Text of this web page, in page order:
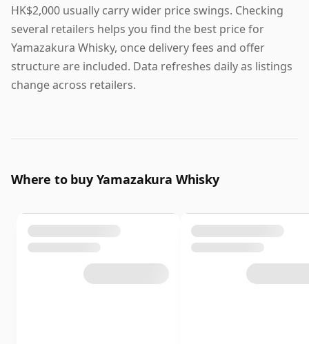
HK$2,000 usually carry wider price swings. Checking
several retailers helps you find the best price for
Yamazakura Whisky, once delivery fees and offer
structure are included. Data refreshes daily as listings
change across retailers.
Where to buy Yamazakura Whisky